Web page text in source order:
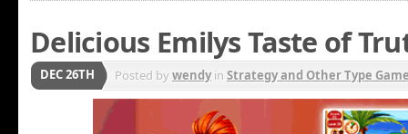
Delicious Emilys Taste of
DEC 26TH Posted bywendyin Strategy and Other Type